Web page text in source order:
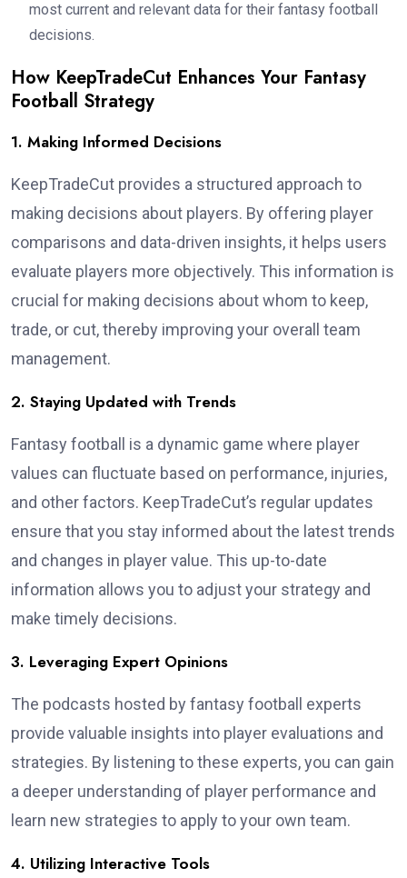
most current and relevant data for their fantasy football
decisions.
How KeepTradeCut Enhances Your Fantasy
Football Strategy
1. Making Informed Decisions
KeepTradeCut provides a structured approach to
making decisions about players. By offering player
comparisons and data-driven insights, it helps users
evaluate players more objectively. This information is
crucial for making decisions about whom to keep,
trade, or cut, thereby improving your overall team
management.
2. Staying Updated with Trends
Fantasy football is a dynamic game where player
values can fluctuate based on performance, injuries,
and other factors. KeepTradeCut’s regular updates
ensure that you stay informed about the latest trends
and changes in player value. This up-to-date
information allows you to adjust your strategy and
make timely decisions.
3. Leveraging Expert Opinions
The podcasts hosted by fantasy football experts
provide valuable insights into player evaluations and
strategies. By listening to these experts, you can gain
a deeper understanding of player performance and
learn new strategies to apply to your own team.
4. Utilizing Interactive Tools